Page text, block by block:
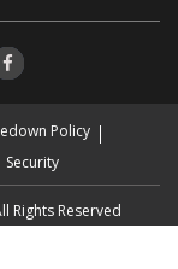
Policy
Security
Rights Reserved